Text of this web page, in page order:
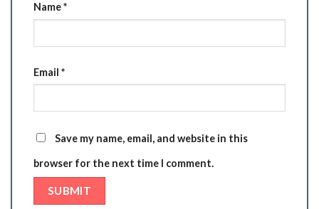
Name*
Email *
Save my name, email, and website in this
browser for the next time I comment.